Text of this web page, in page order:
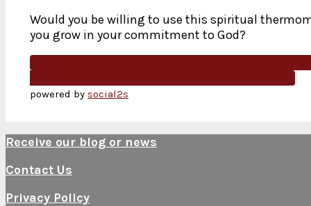
Would you be willing to use this spiritual
you grow in your commitment to God?
Previous article: Love the Lord with All Your Heart
Next
powered by social2s
Receive our blog or news
Contact Us
Privacy Policy